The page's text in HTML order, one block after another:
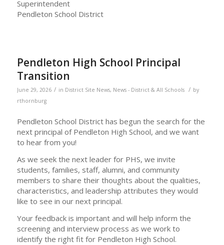
Superintendent
Pendleton School District
Pendleton High School Principal
Transition
June 29, 2026 / in District Site News, News - District & All Schools / by
rthornburg
Pendleton School District has begun the search for the
next principal of Pendleton High School, and we want
to hear from you!
As we seek the next leader for PHS, we invite
students, families, staff, alumni, and community
members to share their thoughts about the qualities,
characteristics, and leadership attributes they would
like to see in our next principal.
Your feedback is important and will help inform the
screening and interview process as we work to
identify the right fit for Pendleton High School.